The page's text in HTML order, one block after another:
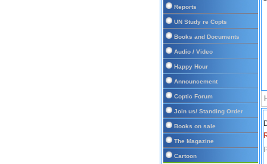
Reports
UN Study re Copts
Books and Documents
Audio / Video
Happy Hour
Announcement
Coptic Forum
Join us/ Standing Order
Books on sale
The Magazine
Cartoon